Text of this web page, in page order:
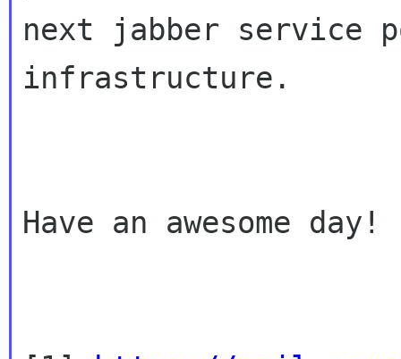
next jabber service
infrastructure.
Have an awesome day!